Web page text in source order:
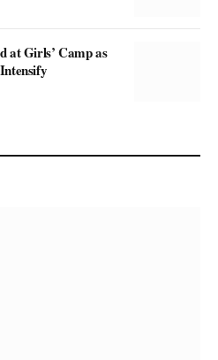
at Girls’ Camp as